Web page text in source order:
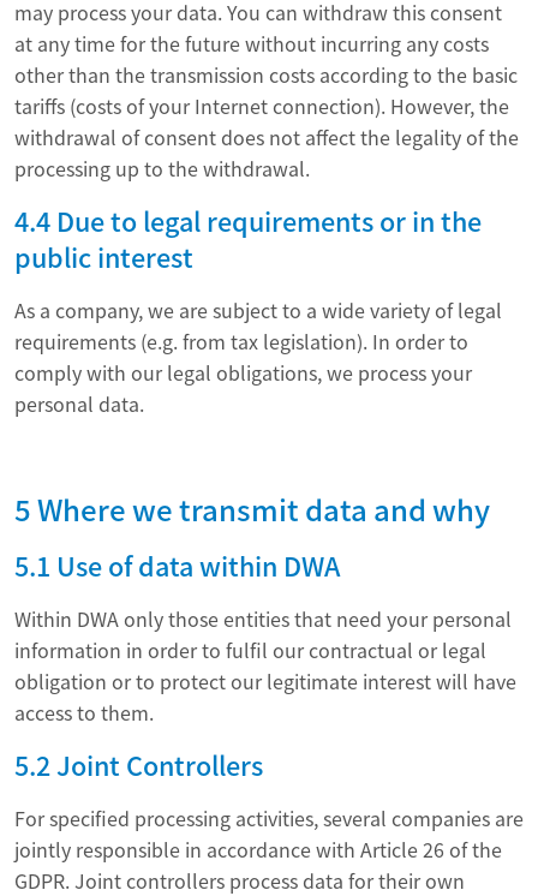
may process your data. You can withdraw this consent
at any time for the future without incurring any costs
other than the transmission costs according to the basic
tariffs (costs of your Internet connection). However, the
withdrawal of consent does not affect the legality of the
processing up to the withdrawal.
4.4 Due to legal requirements or in the
public interest
As a company, we are subject to a wide variety of legal
requirements (e.g. from tax legislation). In order to
comply with our legal obligations, we process your
personal data.
5 Where we transmit data and why
5.1 Use of data within DWA
Within DWA only those entities that need your personal
information in order to fulfil our contractual or legal
obligation or to protect our legitimate interest will have
access to them.
5.2 Joint Controllers
For specified processing activities, several companies are
jointly responsible in accordance with Article 26 of the
GDPR. Joint controllers process data for their own